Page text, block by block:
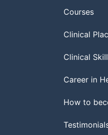
Courses
Clinical
Clinical
Career in
How to